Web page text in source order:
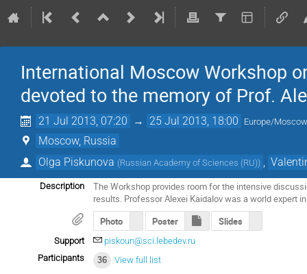
International Moscow Workshop
devoted to the memory of Prof.
21 Jul 2013, 07:20 → 25 Jul 2013, 18:00 Europe/
Moscow, Russia
Olga Piskunova (Russian Academy of Sciences (RU))
Description
The Workshop provides room for the intensive
results. Professor Alexei Kaidalov was a world expert
Photo
Poster Slides
Support
piskoun@sci.lebedev.ru
Participants
36 View full list